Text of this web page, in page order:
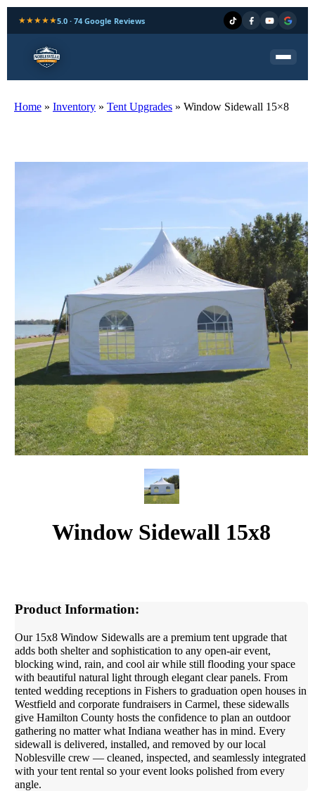
★★★★★5.0 · 74 Google Reviews
Home » Inventory » Tent Upgrades » Window Sidewall 15×8
Window Sidewall 15x8
Product Information:
Our 15x8 Window Sidewalls are a premium tent upgrade that
adds both shelter and sophistication to any open-air event,
blocking wind, rain, and cool air while still flooding your space
with beautiful natural light through elegant clear panels. From
tented wedding receptions in Fishers to graduation open houses in
Westfield and corporate fundraisers in Carmel, these sidewalls
give Hamilton County hosts the confidence to plan an outdoor
gathering no matter what Indiana weather has in mind. Every
sidewall is delivered, installed, and removed by our local
Noblesville crew — cleaned, inspected, and seamlessly integrated
with your tent rental so your event looks polished from every
angle.